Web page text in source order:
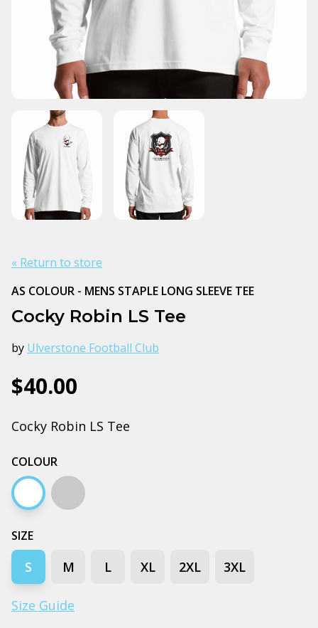
« Return to store
AS COLOUR - MENS STAPLE LONG SLEEVE TEE
Cocky Robin LS Tee
by Ulverstone Football Club
$40.00
Cocky Robin LS Tee
COLOUR
White Grey marle
SIZE
S M L XL 2XL 3XL
Size Guide